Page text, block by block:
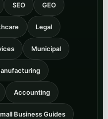
SEO GEO
Legal
Municipal
Accounting
Business Guides